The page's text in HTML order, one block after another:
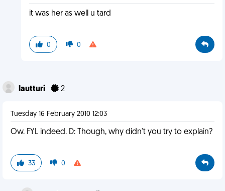
it was her as well u tard
0 0
lautturi 2
Tuesday 16 February 2010 12:03
Ow. FYL indeed. D: Though, why didn't you try to explain?
33 0